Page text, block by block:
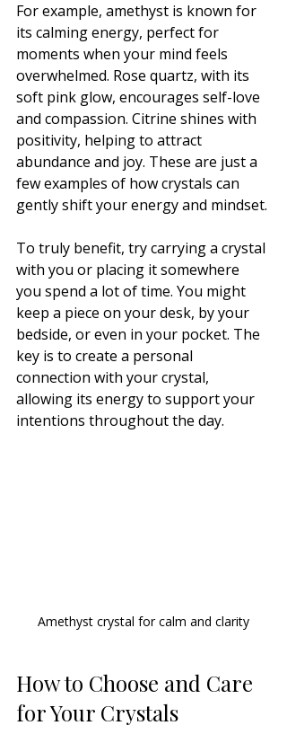
For example, amethyst is known for
its calming energy, perfect for
moments when your mind feels
overwhelmed. Rose quartz, with its
soft pink glow, encourages self-love
and compassion. Citrine shines with
positivity, helping to attract
abundance and joy. These are just a
few examples of how crystals can
gently shift your energy and mindset.
To truly benefit, try carrying a crystal
with you or placing it somewhere
you spend a lot of time. You might
keep a piece on your desk, by your
bedside, or even in your pocket. The
key is to create a personal
connection with your crystal,
allowing its energy to support your
intentions throughout the day.
Amethyst crystal for calm and clarity
How to Choose and Care
for Your Crystals